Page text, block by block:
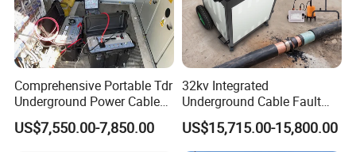
Comprehensive Portable Tdr
Underground Power Cable
Fault Locator System
US$7,550.00-7,850.00
32kv Integrated
Underground Cable Fault
Locator Set
US$15,715.00-15,800.00